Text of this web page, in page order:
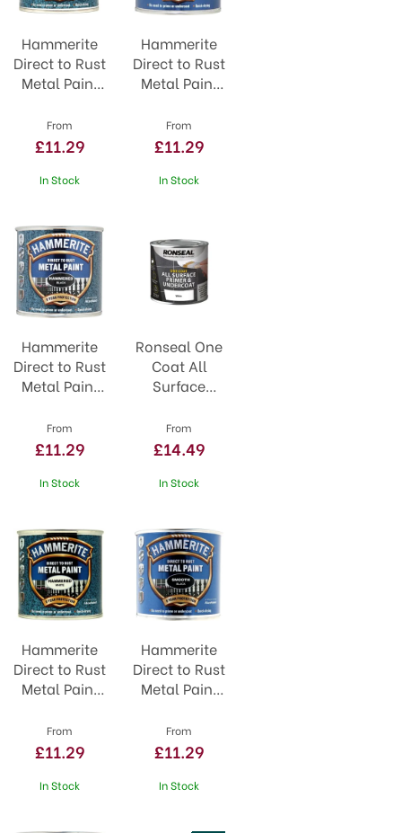
Hammerite
Direct to Rust
Metal Paint
From
£11.29
In Stock
Hammerite
Direct to Rust
Metal Paint
White
From
£11.29
In Stock
Hammerite
Direct to Rust
Metal Paint
From
£11.29
In Stock
Ronseal One
Coat All
Surface
Undercoat
From
£14.49
In Stock
Hammerite
Direct to Rust
Metal Paint
From
£11.29
In Stock
Hammerite
Direct to Rust
Metal Paint
Black
From
£11.29
In Stock